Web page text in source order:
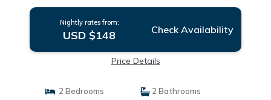
Nightly rates from:
USD $148 Check Availability
Price Details
2 Bedrooms
2 Bathrooms